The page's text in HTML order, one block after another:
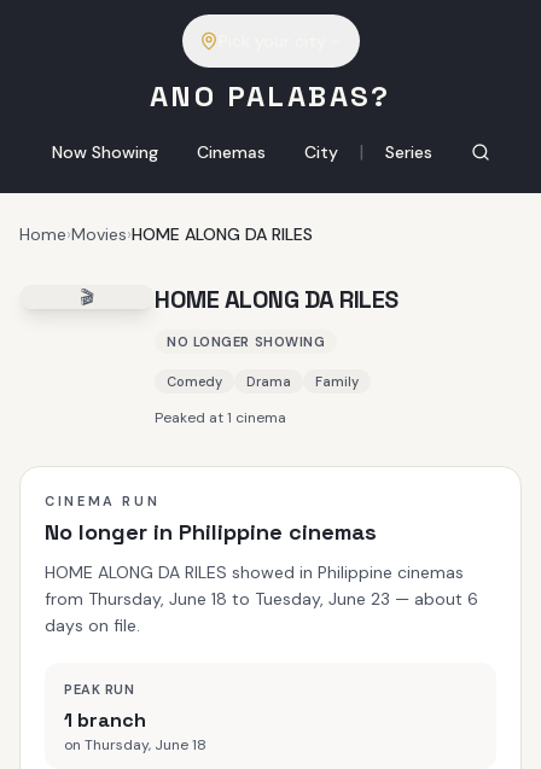
ANO PALABAS?
Now Showing Cinemas City | Series
Home›Movies›HOME ALONG DA RILES
🎬 HOME ALONG DA RILES
NO LONGER SHOWING
Comedy Drama Family
Peaked at 1 cinema
CINEMA RUN
No longer in Philippine cinemas
HOME ALONG DA RILES showed in Philippine cinemas
from Thursday, June 18 to Tuesday, June 23 — about 6
days on file.
PEAK RUN
1 branch
on Thursday, June 18